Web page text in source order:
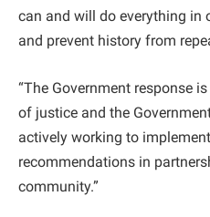
can and will do everything in
and prevent history from
“The Government response
of justice and the
actively working to implement
recommendations in
community.”